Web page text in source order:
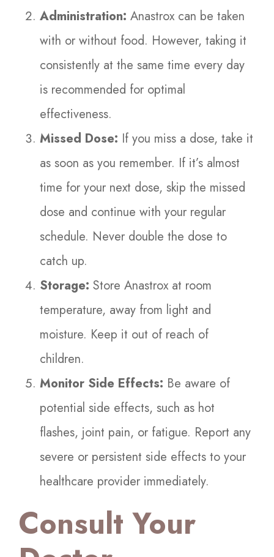
Administration: Anastrox can be taken
with or without food. However, taking it
consistently at the same time every day
is recommended for optimal
effectiveness.
Missed Dose: If you miss a dose, take it
as soon as you remember. If it’s almost
time for your next dose, skip the missed
dose and continue with your regular
schedule. Never double the dose to
catch up.
Storage: Store Anastrox at room
temperature, away from light and
moisture. Keep it out of reach of
children.
Monitor Side Effects: Be aware of
potential side effects, such as hot
flashes, joint pain, or fatigue. Report any
severe or persistent side effects to your
healthcare provider immediately.
Consult Your